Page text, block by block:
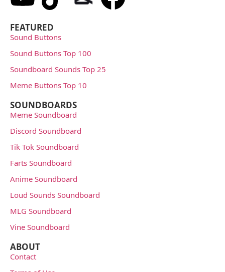
FEATURED
Sound Buttons
Sound Buttons Top 100
Soundboard Sounds Top 25
Meme Buttons Top 10
SOUNDBOARDS
Meme Soundboard
Discord Soundboard
Tik Tok Soundboard
Farts Soundboard
Anime Soundboard
Loud Sounds Soundboard
MLG Soundboard
Vine Soundboard
ABOUT
Contact